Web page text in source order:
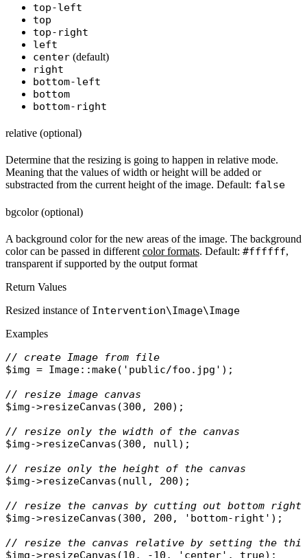
top-left
top
top-right
left
center (default)
right
bottom-left
bottom
bottom-right
relative (optional)
Determine that the resizing is going to happen in relative mode.
Meaning that the values of width or height will be added or
substracted from the current height of the image. Default: false
bgcolor (optional)
A background color for the new areas of the image. The background
color can be passed in different color formats. Default: #ffffff,
transparent if supported by the output format
Return Values
Resized instance of Intervention\Image\Image
Examples
// create Image from file
$img = Image::make( 'public/foo.jpg' );
// resize image canvas
$img->resizeCanvas (300, 200);
// resize only the width of the canvas
$img->resizeCanvas (300, null);
// resize only the height of the canvas
$img->resizeCanvas (null , 200);
// resize the canvas by cutting out bottom right
$img->resizeCanvas (300, 200, 'bottom-right' );
// resize the canvas relative by setting the
$img->resizeCanvas (10, -10, 'center' , true);